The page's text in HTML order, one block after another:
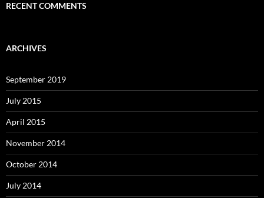
RECENT COMMENTS
ARCHIVES
September 2019
July 2015
April 2015
November 2014
October 2014
July 2014